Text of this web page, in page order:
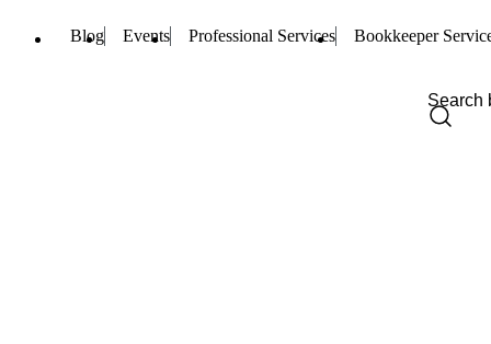
Blog Events Professional Services Bookkeeper